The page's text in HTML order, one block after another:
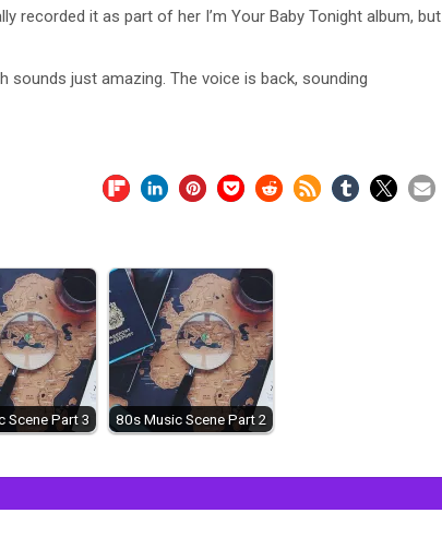
recorded it as part of her I’m Your Baby Tonight album, but
sounds just amazing. The voice is back, sounding
Scene Part 3 80s Music Scene Part 2